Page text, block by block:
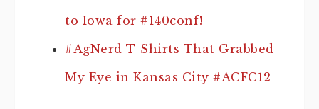
to Iowa for #140conf!
#AgNerd T-Shirts That Grabbed
My Eye in Kansas City #ACFC12